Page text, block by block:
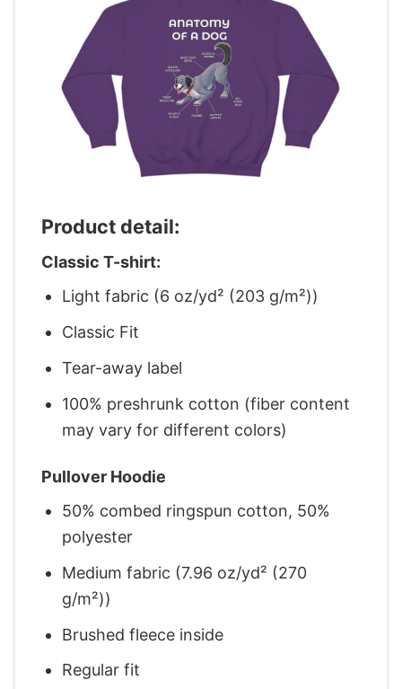
Product detail:
Classic T-shirt:
Light fabric (6 oz/yd² (203 g/m²))
Classic Fit
Tear-away label
100% preshrunk cotton (fiber content
may vary for different colors)
Pullover Hoodie
50% combed ringspun cotton, 50%
polyester
Medium fabric (7.96 oz/yd² (270
g/m²))
Brushed fleece inside
Regular fit